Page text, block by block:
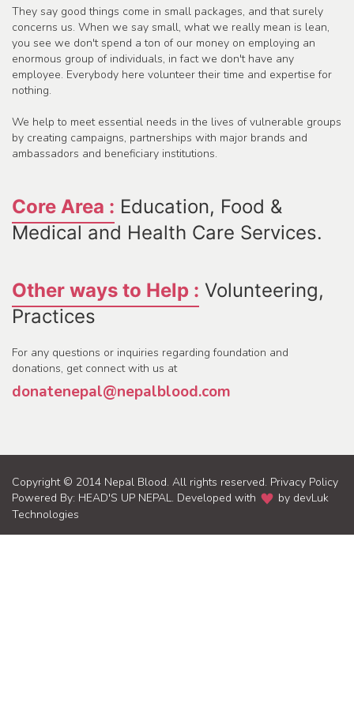
They say good things come in small packages, and that surely
concerns us. When we say small, what we really mean is lean,
you see we don't spend a ton of our money on employing an
enormous group of individuals, in fact we don't have any
employee. Everybody here volunteer their time and expertise for
nothing.
We help to meet essential needs in the lives of vulnerable groups
by creating campaigns, partnerships with major brands and
ambassadors and beneficiary institutions.
Core Area : Education, Food &
Medical and Health Care Services.
Other ways to Help : Volunteering,
Practices
For any questions or inquiries regarding foundation and
donations, get connect with us at
donatenepal@nepalblood.com
Copyright © 2014 Nepal Blood. All rights reserved. Privacy Policy
Powered By: HEAD'S UP NEPAL. Developed with by devLuk
Technologies